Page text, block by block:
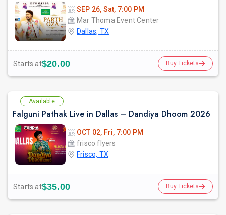
SEP 26, Sat, 7:00 PM
Mar Thoma Event Center
Dallas, TX
Starts at$20.00 Buy Tickets
Available
Falguni Pathak Live in Dallas – Dandiya Dhoom 2026
OCT 02, Fri, 7:00 PM
frisco flyers
Frisco, TX
Starts at$35.00 Buy Tickets